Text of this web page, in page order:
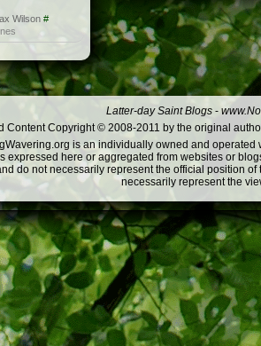
Wilson #
Latter-day Saint Blogs -
Content Copyright © 2008-2011 by the original
is an individually owned and
expressed here or aggregated from websites or
do not necessarily represent the official position
necessarily represent the